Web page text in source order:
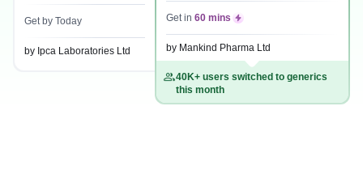
Get by Today
by Ipca Laboratories Ltd
Get in 60 mins
by Mankind Pharma Ltd
40K+ users switched to generics
this month